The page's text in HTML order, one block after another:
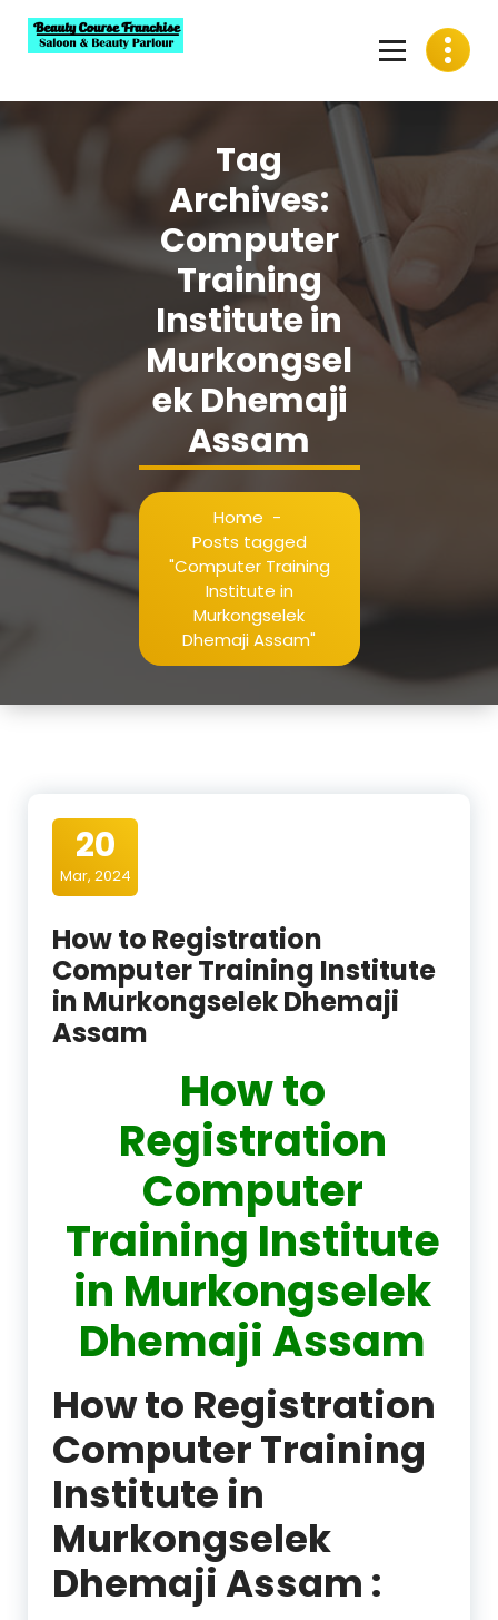
content
Tag
Archives:
Computer
Training
Institute in
Murkongsel
ek Dhemaji
Assam
Home -
Posts tagged
"Computer Training
Institute in
Murkongselek
Dhemaji Assam"
20
Mar, 2024
How to Registration
Computer Training Institute
in Murkongselek Dhemaji
Assam
How to
Registration
Computer
Training Institute
in Murkongselek
Dhemaji Assam
How to Registration
Computer Training
Institute in
Murkongselek
Dhemaji Assam :